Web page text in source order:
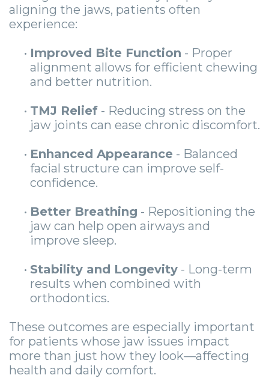
aligning the jaws, patients often
experience:
• Improved Bite Function - Proper
alignment allows for efficient chewing
and better nutrition.
• TMJ Relief - Reducing stress on the
jaw joints can ease chronic discomfort.
• Enhanced Appearance - Balanced
facial structure can improve self-
confidence.
• Better Breathing - Repositioning the
jaw can help open airways and
improve sleep.
• Stability and Longevity - Long-term
results when combined with
orthodontics.
These outcomes are especially important
for patients whose jaw issues impact
more than just how they look—affecting
health and daily comfort.